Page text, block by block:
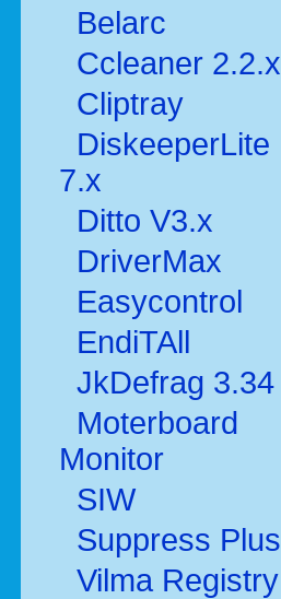
Belarc
Ccleaner 2.2.x
Cliptray
DiskeeperLite
7.x
Ditto V3.x
DriverMax
Easycontrol
EndiTAll
JkDefrag 3.34
Moterboard
Monitor
SIW
Suppress Plus
Vilma Registry